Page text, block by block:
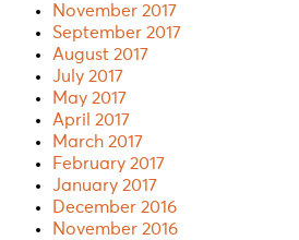
November 2017
September 2017
August 2017
July 2017
May 2017
April 2017
March 2017
February 2017
January 2017
December 2016
November 2016